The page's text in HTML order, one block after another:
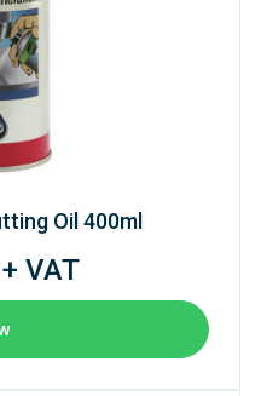
Oil 400ml
VAT